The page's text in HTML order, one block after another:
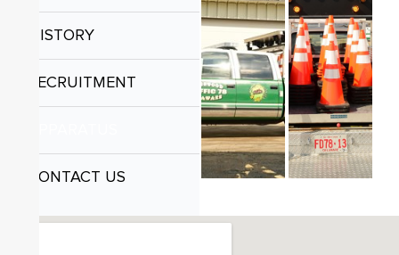
HISTORY
RECRUITMENT
CONTACT US